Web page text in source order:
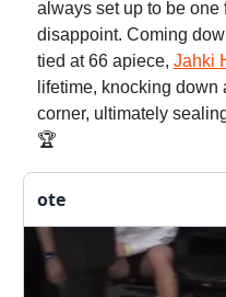
always set up to be one
disappoint. Coming
tied at 66 apiece, Jahki
lifetime, knocking
corner, ultimately
🏆
ote